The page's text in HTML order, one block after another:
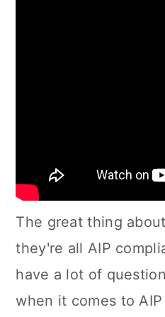
The great thing
they're all AIP
have a lot of
when it comes to